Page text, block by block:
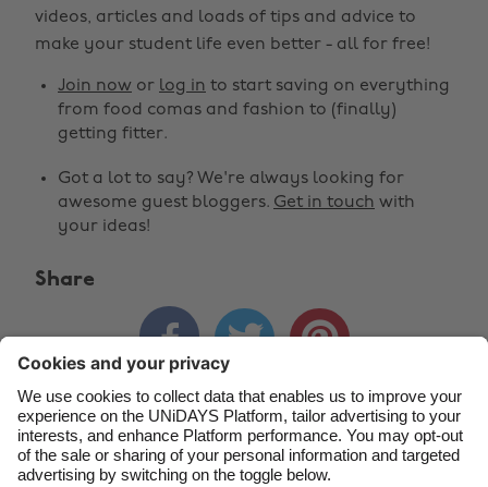
videos, articles and loads of tips and advice to
make your student life even better - all for free!
Join now or log in to start saving on everything
from food comas and fashion to (finally)
getting fitter.
Got a lot to say? We're always looking for
awesome guest bloggers. Get in touch with
your ideas!
Share
  
Contact Corporate Press Careers
Change region
Belgique
Brasil
Canada
Danmark
France
India
Indonesia
Ireland
New Zealand
Österreich
Suomi
United Kingdom
United States